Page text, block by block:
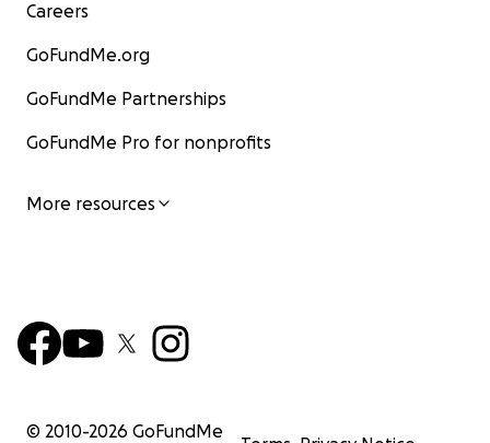
Careers
GoFundMe.org
GoFundMe Partnerships
GoFundMe Pro for nonprofits
More resources
© 2010-2026 GoFundMe